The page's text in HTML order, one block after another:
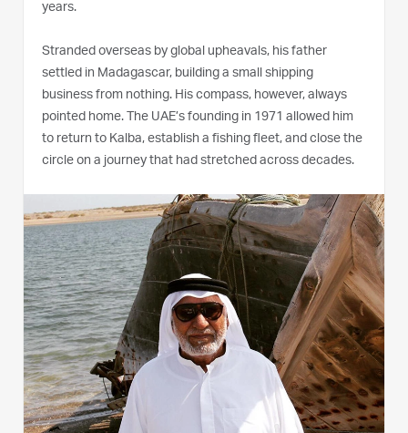
years.
Stranded overseas by global upheavals, his father
settled in Madagascar, building a small shipping
business from nothing. His compass, however, always
pointed home. The UAE’s founding in 1971 allowed him
to return to Kalba, establish a fishing fleet, and close the
circle on a journey that had stretched across decades.